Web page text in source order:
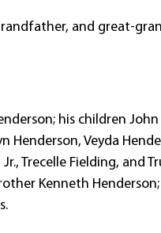
and great-
his children
Henderson, Veyda
Trecelle Fielding,
Kenneth